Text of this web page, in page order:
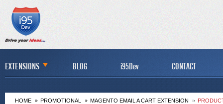
EXTENSIONS BLOG i95Dev CONTACT
HOME PROMOTIONAL MAGENTO EMAIL A CART EXTENSION